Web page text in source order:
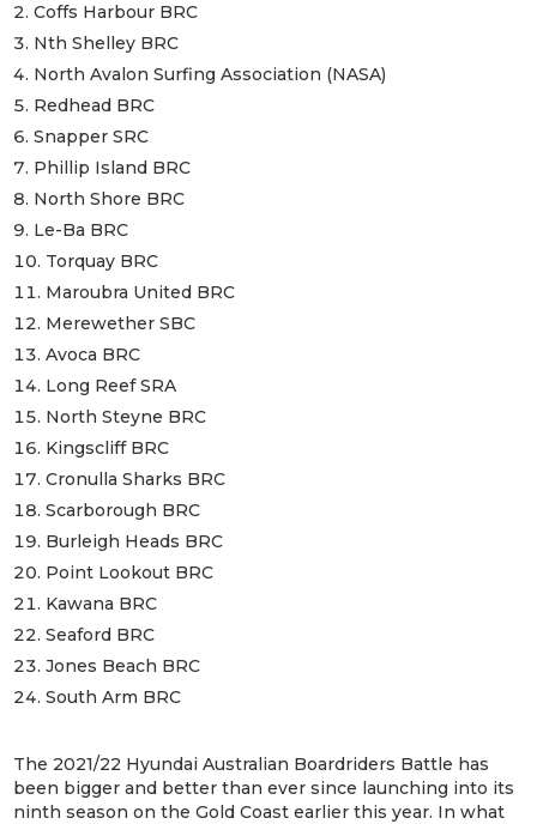
Coffs Harbour BRC
Nth Shelley BRC
North Avalon Surfing Association (NASA)
Redhead BRC
Snapper SRC
Phillip Island BRC
North Shore BRC
Le-Ba BRC
Torquay BRC
Maroubra United BRC
Merewether SBC
Avoca BRC
Long Reef SRA
North Steyne BRC
Kingscliff BRC
Cronulla Sharks BRC
Scarborough BRC
Burleigh Heads BRC
Point Lookout BRC
Kawana BRC
Seaford BRC
Jones Beach BRC
South Arm BRC
The 2021/22 Hyundai Australian Boardriders Battle has
been bigger and better than ever since launching into its
ninth season on the Gold Coast earlier this year. In what